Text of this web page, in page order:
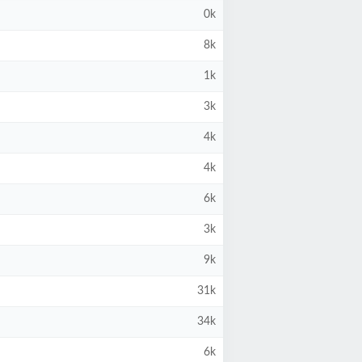
0k
8k
1k
3k
4k
4k
6k
3k
9k
31k
34k
6k